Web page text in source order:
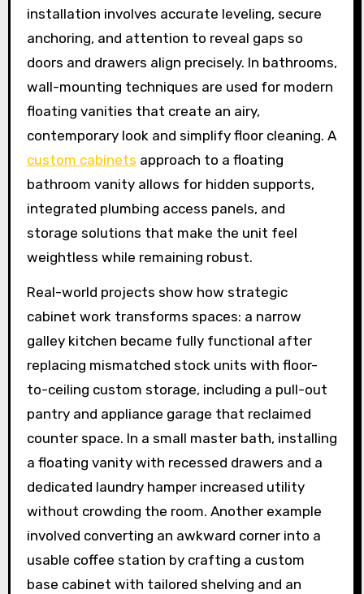
installation involves accurate leveling, secure
anchoring, and attention to reveal gaps so
doors and drawers align precisely. In bathrooms,
wall-mounting techniques are used for modern
floating vanities that create an airy,
contemporary look and simplify floor cleaning. A
custom cabinets approach to a floating
bathroom vanity allows for hidden supports,
integrated plumbing access panels, and
storage solutions that make the unit feel
weightless while remaining robust.
Real-world projects show how strategic
cabinet work transforms spaces: a narrow
galley kitchen became fully functional after
replacing mismatched stock units with floor-
to-ceiling custom storage, including a pull-out
pantry and appliance garage that reclaimed
counter space. In a small master bath, installing
a floating vanity with recessed drawers and a
dedicated laundry hamper increased utility
without crowding the room. Another example
involved converting an awkward corner into a
usable coffee station by crafting a custom
base cabinet with tailored shelving and an